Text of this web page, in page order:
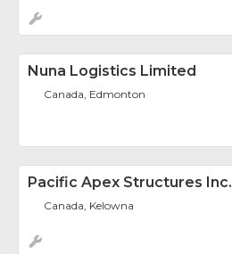
Nuna Logistics Limited
Canada, Edmonton
Pacific Apex Structures Inc.
Canada, Kelowna